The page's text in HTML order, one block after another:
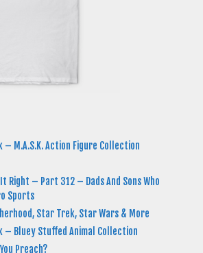
M.A.S.K. Action Figure Collection
Right – Part 312 – Dads And Sons Who
Sports
Star Trek, Star Wars & More
– Bluey Stuffed Animal Collection
Preach?